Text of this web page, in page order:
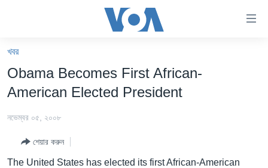
যান।
প্রধান
যান
বিশ্ব
খবর
Obama Becomes First African-
American Elected President
নভেম্বর ০৫, ২০০৮
শেয়ার করুন
The United States has elected its first African-American